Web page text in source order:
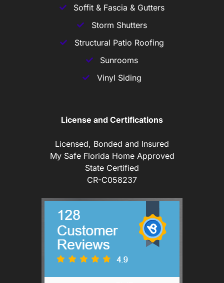
Soffit & Fascia & Gutters
Storm Shutters
Structural Patio Roofing
Sunrooms
Vinyl Siding
License and Certifications
Licensed, Bonded and Insured
My Safe Florida Home Approved
State Certified
CR-C058237